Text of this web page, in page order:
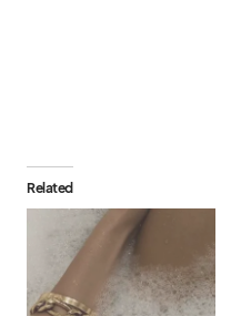
Related